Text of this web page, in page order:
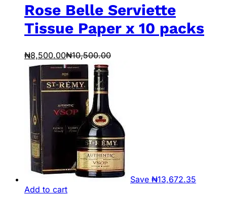
Rose Belle Serviette
Tissue Paper x 10 packs
₦8,500.00₦10,500.00
Save ₦13,672.35
Add to cart